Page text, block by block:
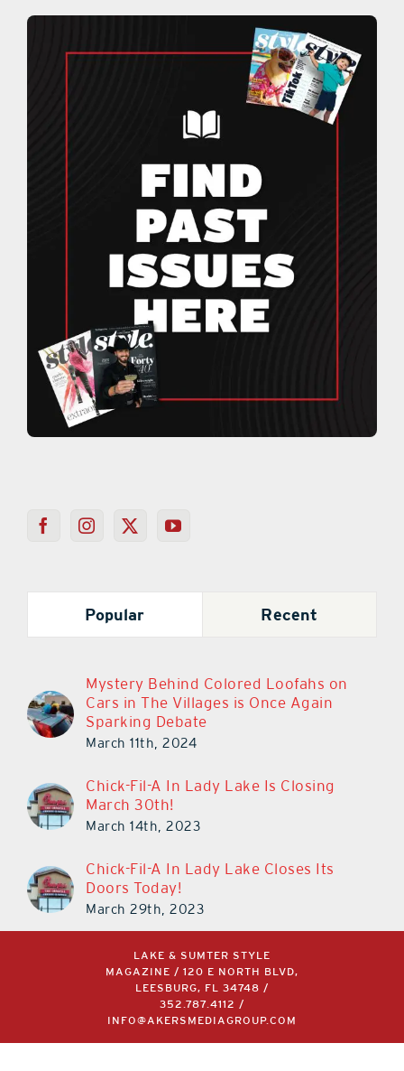
Popular Recent
Mystery Behind Colored Loofahs on
Cars in The Villages is Once Again
Sparking Debate
March 11th, 2024
Chick-Fil-A In Lady Lake Is Closing
March 30th!
March 14th, 2023
Chick-Fil-A In Lady Lake Closes Its
Doors Today!
March 29th, 2023
LAKE & SUMTER STYLE
MAGAZINE / 120 E NORTH BLVD,
LEESBURG, FL 34748 /
352.787.4112 /
INFO@AKERSMEDIAGROUP.COM